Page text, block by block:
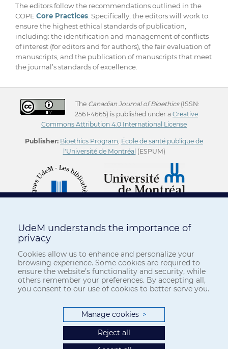
The editors follow the recommendations outlined in the
COPE Core Practices . Specifically, the editors will work to
ensure the highest ethical standards of publication,
including: the identification and management of conflicts
of interest (for editors and for authors), the fair evaluation of
manuscripts, and the publication of manuscripts that meet
the journal’s standards of excellence.
The Canadian Journal of Bioethics(ISSN:
2561-4665) is published under a Creative
Commons Attribution 4.0 International License
Publisher: Bioethics Program École de santé publique de
l'Université de Montréal (ESPUM)
UdeM understands the importance of
privacy
Cookies allow us to enhance and personalize your
browsing experience. Some cookies are required to
ensure the website’s functionality and security, while
others remember your preferences. By accepting all,
you consent to our use of cookies to better serve you.
Manage cookies >
Reject all